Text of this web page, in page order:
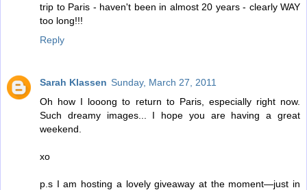
trip to Paris - haven't been in almost 20 years - clearly WAY
too long!!!
Reply
Sarah Klassen Sunday, March 27, 2011
Oh how I looong to return to Paris, especially right now.
Such dreamy images... I hope you are having a great
weekend.
xo
p.s I am hosting a lovely giveaway at the moment—just in